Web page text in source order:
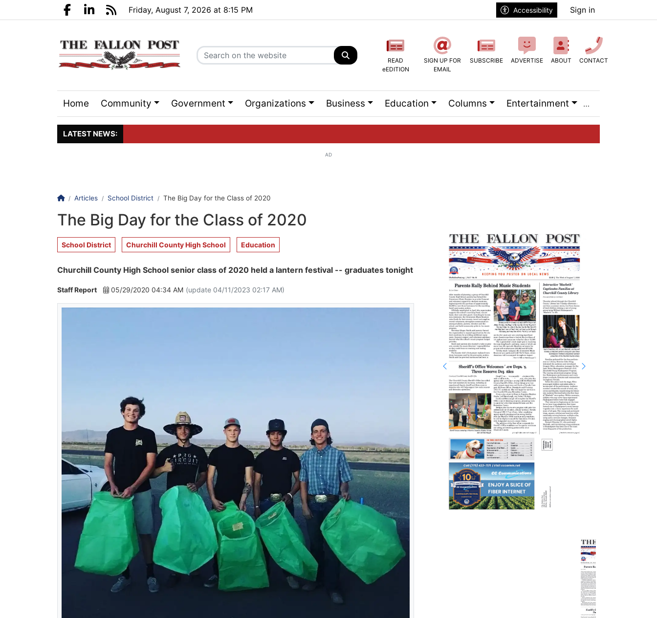
Go to main contents
Go to main menu
Facebook.com
LinkedIn.com
RSSFriday, August 7, 2026 at 8:15 PM Accessibility Sign in
READ
eEDITION
SIGN UP FOR
EMAIL
SUBSCRIBE ADVERTISE ABOUT CONTACT
Home Community Government Organizations Business Education Columns Entertainment
Sports Events
LATEST NEWS:
AD
Homepage
Articles School District The Big Day for the Class of 2020
The Big Day for the Class of 2020
School District Churchill County High School Education
Churchill County High School senior class of 2020 held a lantern festival -- graduates tonight
Staff Report 05/29/2020 04:34 AM (update 04/11/2023 02:17 AM)